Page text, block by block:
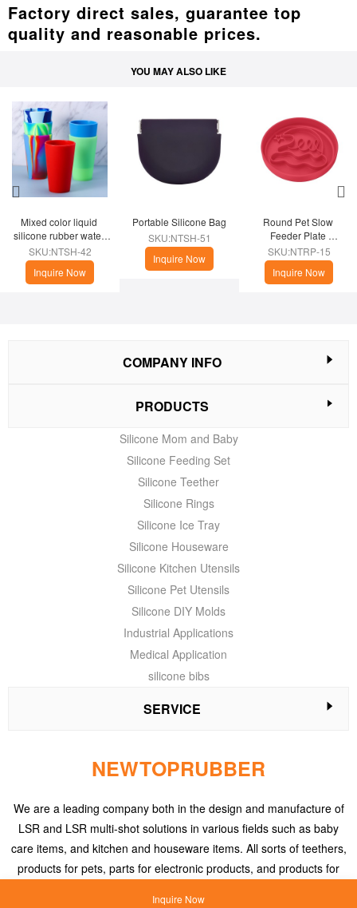
Factory direct sales, guarantee top
quality and reasonable prices.
YOU MAY ALSO LIKE
Mixed color liquid
silicone rubber water
cup
SKU:NTSH-42
Inquire Now
Portable Silicone Bag
SKU:NTSH-51
Inquire Now
Round Pet Slow
Feeder Plate
(Christmas Theme)
SKU:NTRP-15
Inquire Now
Inquire Now
COMPANY INFO
PRODUCTS
Silicone Mom and Baby
Silicone Feeding Set
Silicone Teether
Silicone Rings
Silicone Ice Tray
Silicone Houseware
Silicone Kitchen Utensils
Silicone Pet Utensils
Silicone DIY Molds
Industrial Applications
Medical Application
silicone bibs
SERVICE
NEWTOPRUBBER
We are a leading company both in the design and manufacture of
LSR and LSR multi-shot solutions in various fields such as baby
care items, and kitchen and houseware items. All sorts of teethers,
products for pets, parts for electronic products, and products for